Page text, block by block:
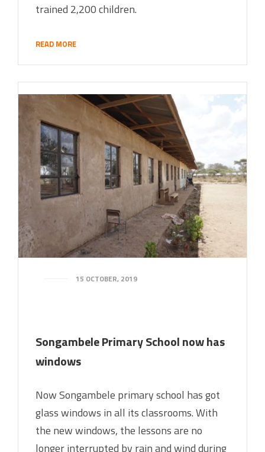
trained 2,200 children.
READ MORE
15 OCTOBER, 2019
Songambele Primary School now has
windows
Now Songambele primary school has got
glass windows in all its classrooms. With
the new windows, the lessons are no
longer interrupted by rain and wind during